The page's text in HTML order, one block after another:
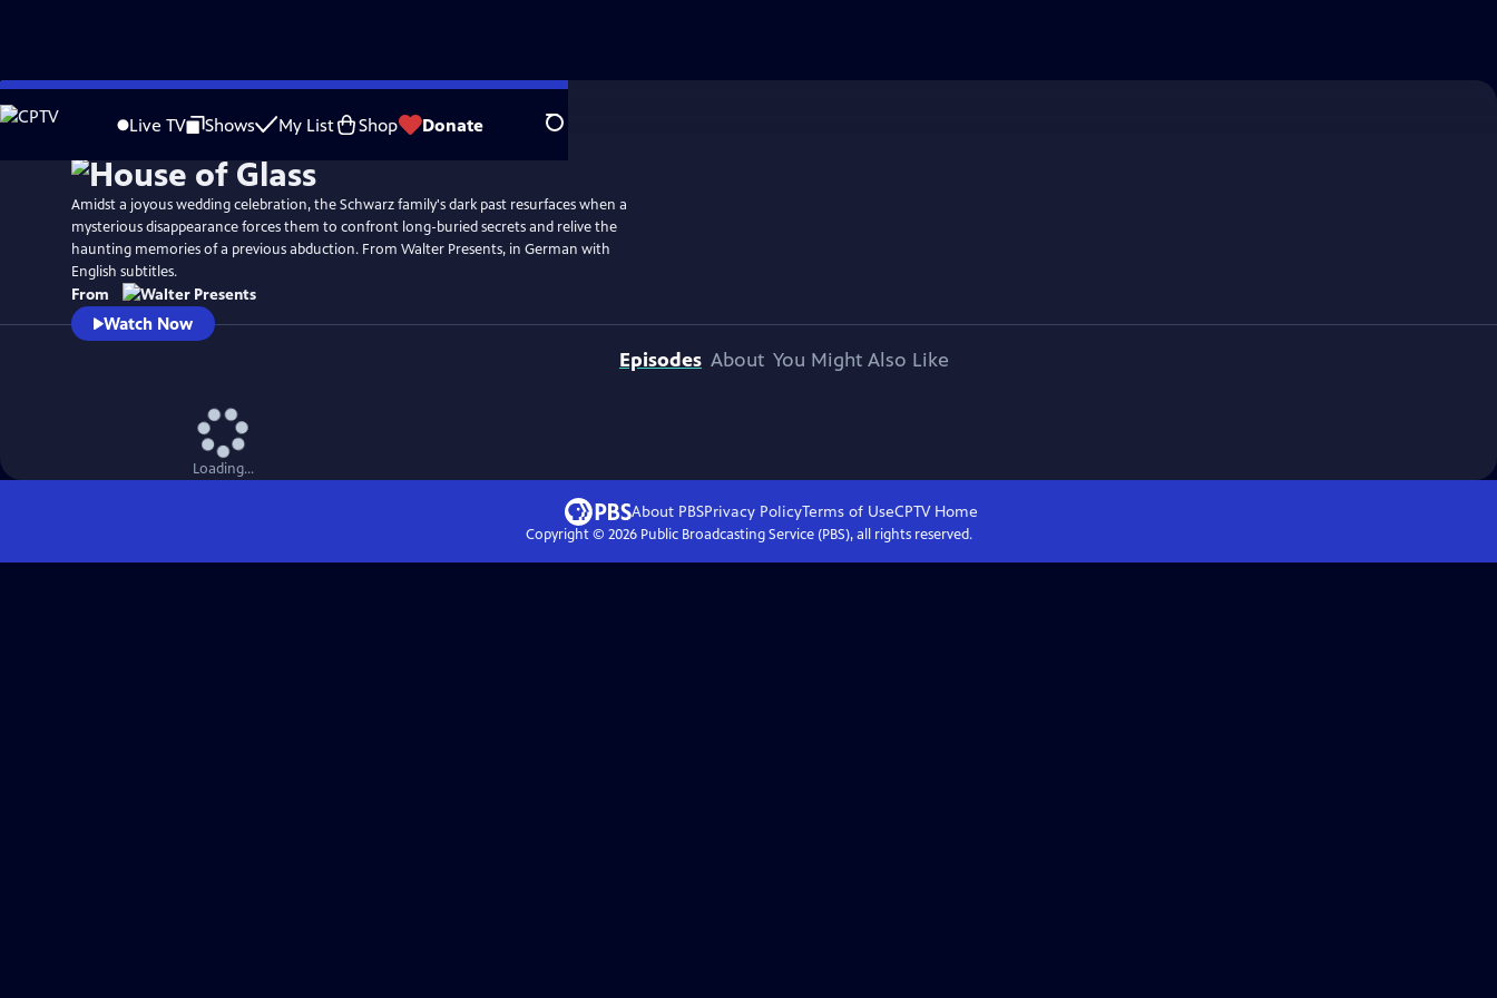
Skip
to
Live TV Shows My List Shop Donate Search
Amidst a joyous wedding celebration, the Schwarz family's dark past resurfaces when a
mysterious disappearance forces them to confront long-buried secrets and relive the
haunting memories of a previous abduction. From Walter Presents, in German with
English subtitles.
From
Watch Now
Episodes About You Might Also Like
Loading...
About PBSPrivacy PolicyTerms of UseCPTVHome
Copyright © 2026Public Broadcasting Service (PBS), all rights reserved.